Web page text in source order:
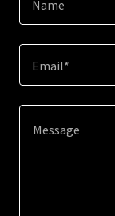
Name
Email*